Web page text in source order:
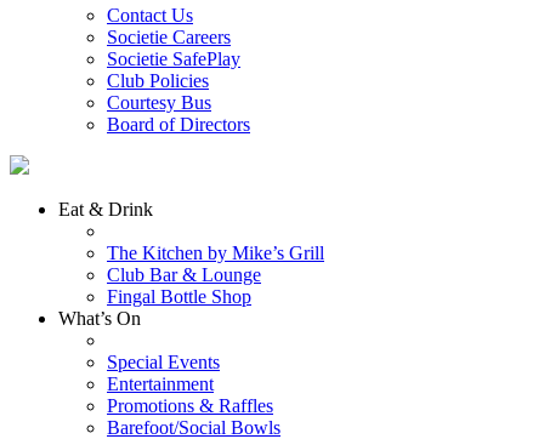
Contact Us
Societie Careers
Societie SafePlay
Club Policies
Courtesy Bus
Board of Directors
Eat & Drink
The Kitchen by Mike’s Grill
Club Bar & Lounge
Fingal Bottle Shop
What’s On
Special Events
Entertainment
Promotions & Raffles
Barefoot/Social Bowls